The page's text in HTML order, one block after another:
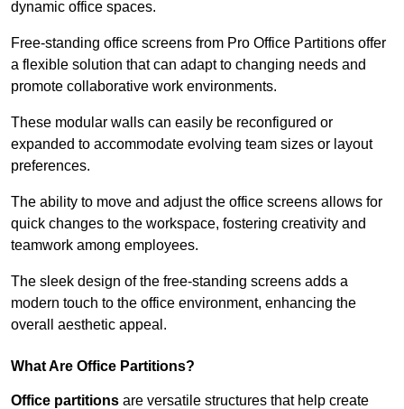
dynamic office spaces.
Free-standing office screens from Pro Office Partitions offer
a flexible solution that can adapt to changing needs and
promote collaborative work environments.
These modular walls can easily be reconfigured or
expanded to accommodate evolving team sizes or layout
preferences.
The ability to move and adjust the office screens allows for
quick changes to the workspace, fostering creativity and
teamwork among employees.
The sleek design of the free-standing screens adds a
modern touch to the office environment, enhancing the
overall aesthetic appeal.
What Are Office Partitions?
Office partitions are versatile structures that help create